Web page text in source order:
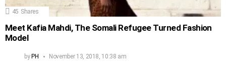
45 Shares
Meet Kafia Mahdi, The Somali Refugee Turned Fashion
Model
byPH November 13, 2018, 10:38 am